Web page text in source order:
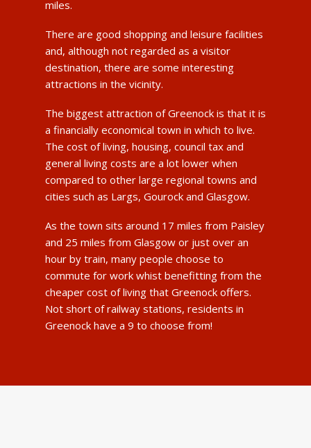
miles.
There are good shopping and leisure facilities
and, although not regarded as a visitor
destination, there are some interesting
attractions in the vicinity.
The biggest attraction of Greenock is that it is
a financially economical town in which to live.
The cost of living, housing, council tax and
general living costs are a lot lower when
compared to other large regional towns and
cities such as Largs, Gourock and Glasgow.
As the town sits around 17 miles from Paisley
and 25 miles from Glasgow or just over an
hour by train, many people choose to
commute for work whist benefitting from the
cheaper cost of living that Greenock offers.
Not short of railway stations, residents in
Greenock have a 9 to choose from!